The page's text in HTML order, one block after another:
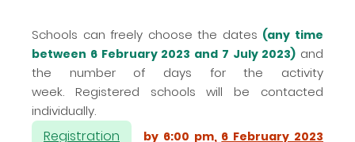
Schools can freely choose the dates (any time
between 6 February 2023 and 7 July 2023) and
the number of days for the activity
week. Registered schools will be contacted
individually.
Registration by 6:00 pm, 6 February 2023